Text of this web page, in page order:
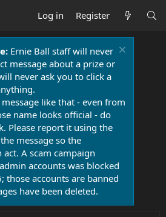
Log in Register
Ernie Ball staff will never
message about a prize or
never ask you to click a
like that - even from
name looks official - do
Please report it using the
message so the
A scam campaign
accounts was blocked
those accounts are banned
have been deleted.